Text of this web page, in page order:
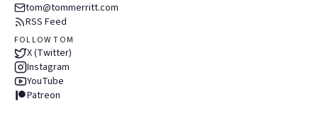
tom@tommerritt.com
RSS Feed
FOLLOW TOM
X (Twitter)
Instagram
YouTube
Patreon